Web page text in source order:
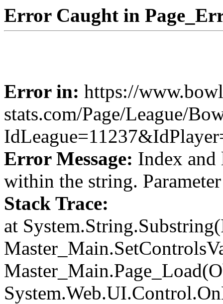
Error Caught in
Error in: https://
stats.com/Page/League/
Error Message: Index and
within the string.
Stack Trace:
at